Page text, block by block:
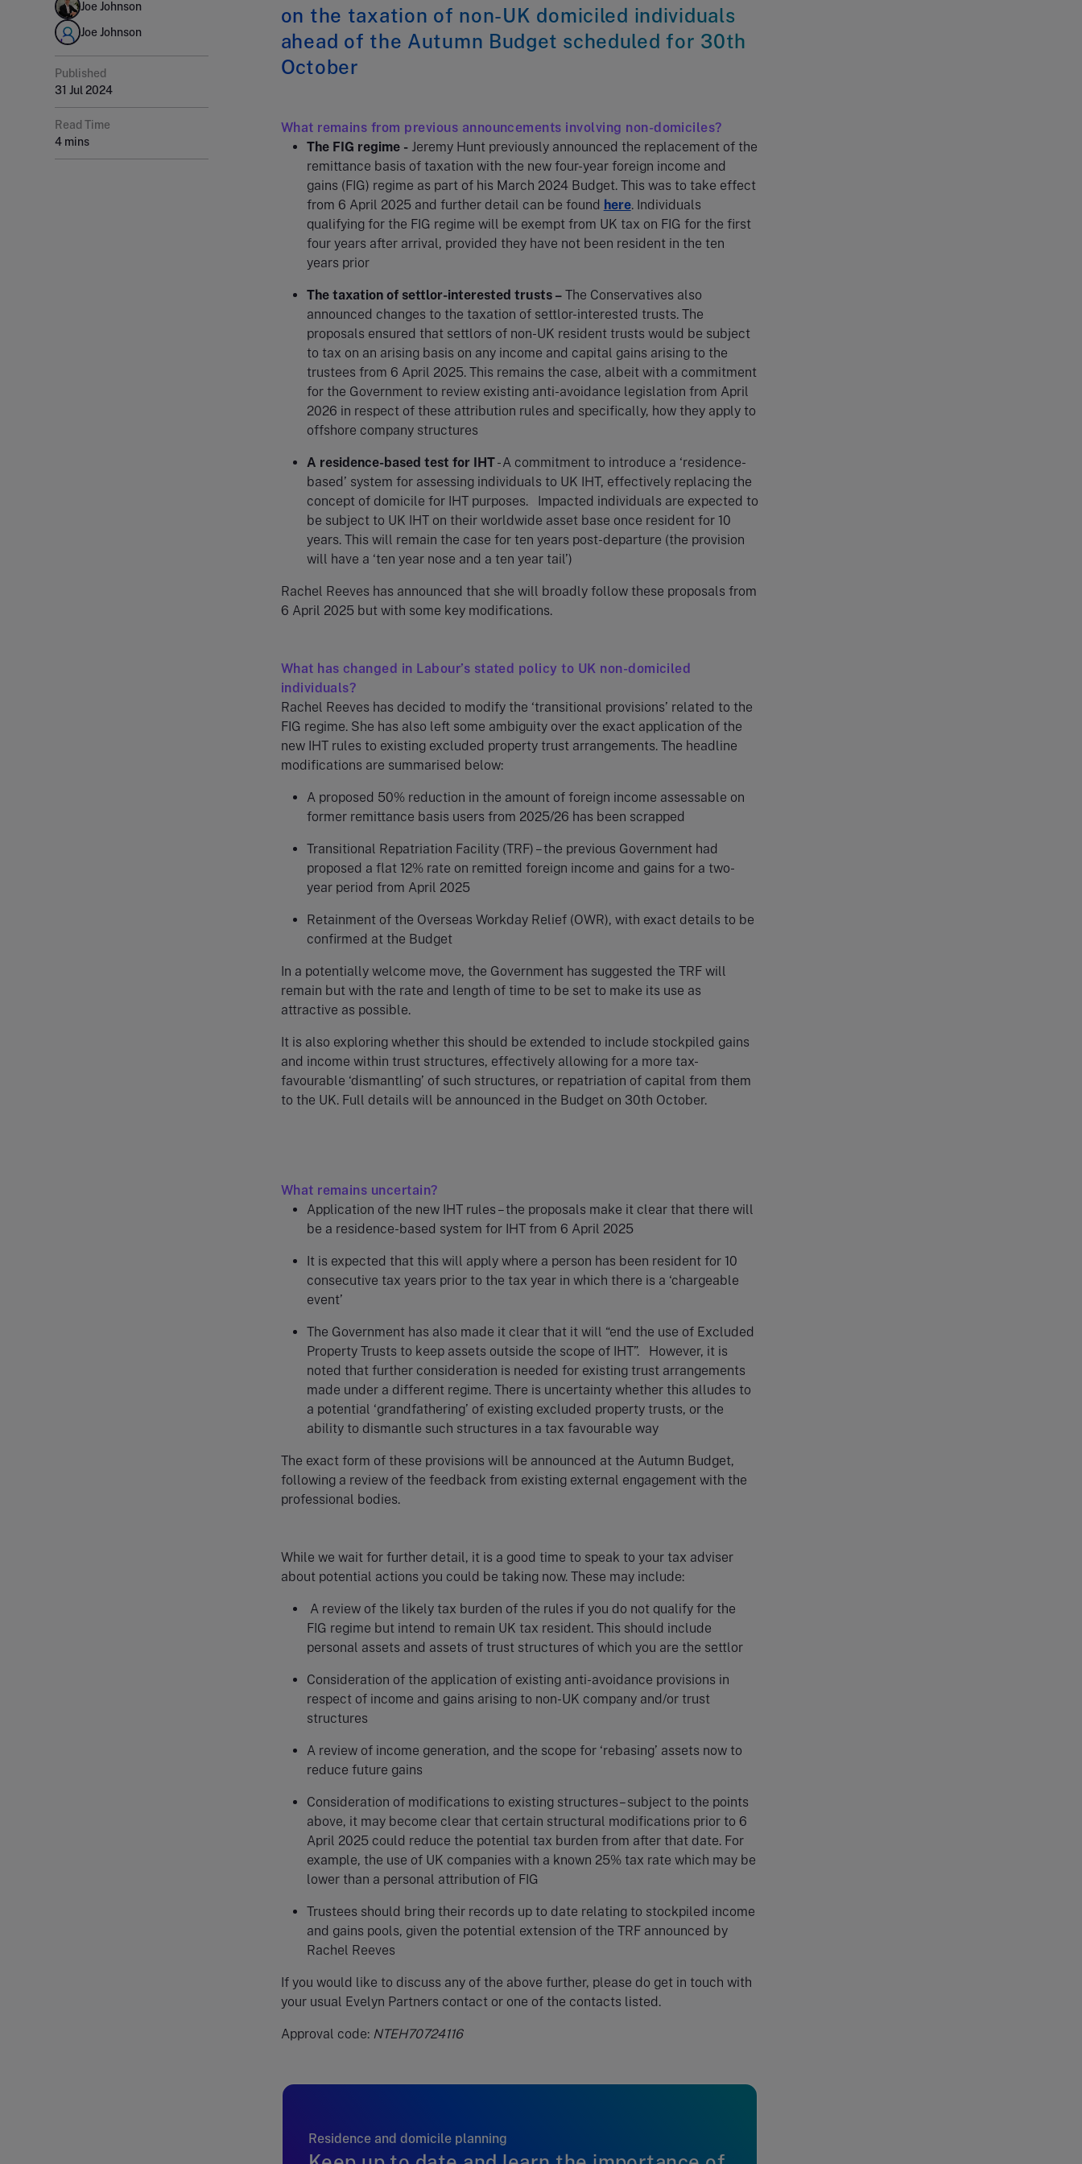
Joe Johnson
Joe Johnson
Published
31 Jul 2024
Read Time
4 mins
on the taxation of non-UK domiciled individuals
ahead of the Autumn Budget scheduled for 30th
October
What remains from previous announcements involving non-domiciles?
The FIG regime -Jeremy Hunt previously announced the replacement of the
remittance basis of taxation with the new four-year foreign income and
gains (FIG) regime as part of his March 2024 Budget. This was to take effect
from 6 April 2025 and further detail can be found here. Individuals
qualifying for the FIG regime will be exempt from UK tax on FIG for the first
four years after arrival, provided they have not been resident in the ten
years prior
The taxation of settlor-interested trusts –The Conservatives also
announced changes to the taxation of settlor-interested trusts. The
proposals ensured that settlors of non-UK resident trusts would be subject
to tax on an arising basis on any income and capital gains arising to the
trustees from 6 April 2025. This remains the case, albeit with a commitment
for the Government to review existing anti-avoidance legislation from April
2026 in respect of these attribution rules and specifically, how they apply to
offshore company structures
A residence-based test for IHT- A commitment to introduce a ‘residence-
based’ system for assessing individuals to UK IHT, effectively replacing the
concept of domicile for IHT purposes. Impacted individuals are expected to
be subject to UK IHT on their worldwide asset base once resident for 10
years. This will remain the case for ten years post-departure (the provision
will have a ‘ten year nose and a ten year tail’)
Rachel Reeves has announced that she will broadly follow these proposals from
6 April 2025 but with some key modifications.
What has changed in Labour’s stated policy to UK non-domiciled
individuals?
Rachel Reeves has decided to modify the ‘transitional provisions’ related to the
FIG regime. She has also left some ambiguity over the exact application of the
new IHT rules to existing excluded property trust arrangements. The headline
modifications are summarised below:
A proposed 50% reduction in the amount of foreign income assessable on
former remittance basis users from 2025/26 has been scrapped
Transitional Repatriation Facility (TRF) – the previous Government had
proposed a flat 12% rate on remitted foreign income and gains for a two-
year period from April 2025
Retainment of the Overseas Workday Relief (OWR), with exact details to be
confirmed at the Budget
In a potentially welcome move, the Government has suggested the TRF will
remain but with the rate and length of time to be set to make its use as
attractive as possible.
It is also exploring whether this should be extended to include stockpiled gains
and income within trust structures, effectively allowing for a more tax-
favourable ‘dismantling’ of such structures, or repatriation of capital from them
to the UK. Full details will be announced in the Budget on 30th October.
What remains uncertain?
Application of the new IHT rules – the proposals make it clear that there will
be a residence-based system for IHT from 6 April 2025
It is expected that this will apply where a person has been resident for 10
consecutive tax years prior to the tax year in which there is a ‘chargeable
event’
The Government has also made it clear that it will “end the use of Excluded
Property Trusts to keep assets outside the scope of IHT”. However, it is
noted that further consideration is needed for existing trust arrangements
made under a different regime. There is uncertainty whether this alludes to
a potential ‘grandfathering’ of existing excluded property trusts, or the
ability to dismantle such structures in a tax favourable way
The exact form of these provisions will be announced at the Autumn Budget,
following a review of the feedback from existing external engagement with the
professional bodies.
While we wait for further detail, it is a good time to speak to your tax adviser
about potential actions you could be taking now. These may include:
A review of the likely tax burden of the rules if you do not qualify for the
FIG regime but intend to remain UK tax resident. This should include
personal assets and assets of trust structures of which you are the settlor
Consideration of the application of existing anti-avoidance provisions in
respect of income and gains arising to non-UK company and/or trust
structures
A review of income generation, and the scope for ‘rebasing’ assets now to
reduce future gains
Consideration of modifications to existing structures– subject to the points
above, it may become clear that certain structural modifications prior to 6
April 2025 could reduce the potential tax burden from after that date. For
example, the use of UK companies with a known 25% tax rate which may be
lower than a personal attribution of FIG
Trustees should bring their records up to date relating to stockpiled income
and gains pools, given the potential extension of the TRF announced by
Rachel Reeves
If you would like to discuss any of the above further, please do get in touch with
your usual Evelyn Partners contact or one of the contacts listed.
Approval code: NTEH70724116
Residence and domicile planning